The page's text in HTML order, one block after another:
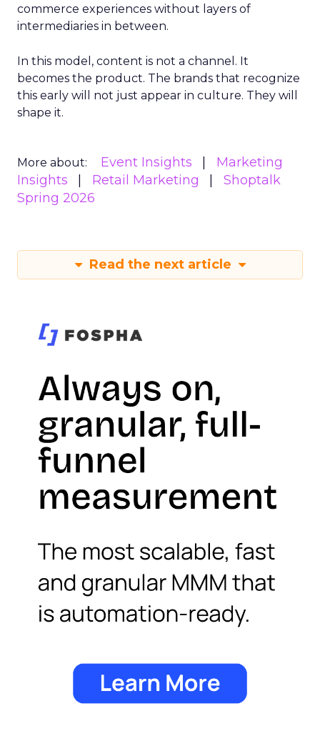
commerce experiences without layers of
intermediaries in between.
In this model, content is not a channel. It
becomes the product. The brands that recognize
this early will not just appear in culture. They will
shape it.
More about: Event Insights
Marketing
Insights
Retail Marketing
Shoptalk
Spring 2026
Read the next article